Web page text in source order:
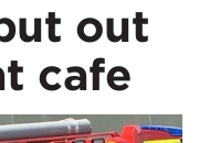
out
cafe